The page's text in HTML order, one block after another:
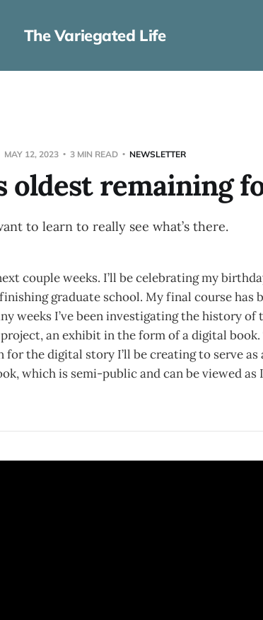
The Variegated Life
MAY 12, 2023 3 MIN READ NEWSLETTER
oldest remaining
to learn to really see what’s there.
couple weeks. I’ll be celebrating my
graduate school. My final course has
weeks I’ve been investigating the history of
an exhibit in the form of a digital book.
for the digital story I’ll be creating to serve as
which is semi-public and can be viewed as